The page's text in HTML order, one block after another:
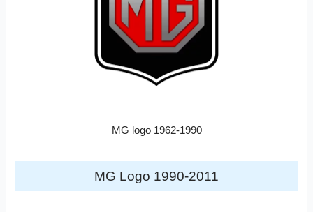
MG logo 1962-1990
MG Logo 1990-2011